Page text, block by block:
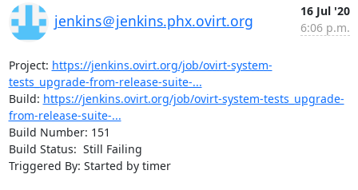
jenkins＠jenkins.phx.ovirt.org
16 Jul '20
6:06 p.m.
Project: https://jenkins.ovirt.org/job/ovirt-system-
tests_upgrade-from-release-suite-...
Build: https://jenkins.ovirt.org/job/ovirt-system-tests_upgrade-
from-release-suite-...
Build Number: 151
Build Status:  Still Failing
Triggered By: Started by timer